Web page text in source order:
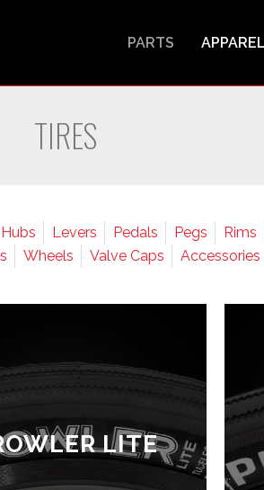
PARTS APPAREL
TIRES
Hubs Levers Pedals Pegs Rims
Wheels Valve Caps Accessories
LITE